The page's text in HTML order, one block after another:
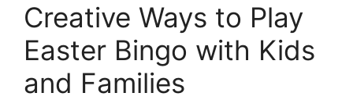
Creative Ways to Play
Easter Bingo with Kids
and Families